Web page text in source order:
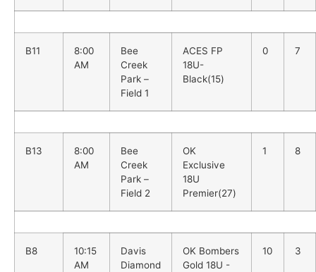
B11
8:00
AM
Bee
Creek
Park –
Field 1
ACES FP
18U-
Black(15)
0 7
B13
8:00
AM
Bee
Creek
Park –
Field 2
OK
Exclusive
18U
Premier(27)
1 8
B8
10:15
AM
Davis
Diamond
OK Bombers
Gold 18U -
10 3